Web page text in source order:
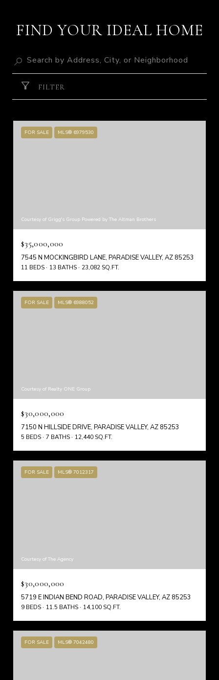
FIND YOUR IDEAL HOME
FILTER
FOR SALE MLS® 6979530
Courtesy of Grigg's Group Powered by The Altman Brothers
$35,000,000
7545 N MOCKINGBIRD LANE, PARADISE VALLEY, AZ 85253
11 BEDS 13 BATHS 23,082 SQ.FT.
FOR SALE MLS® 6988052
Courtesy of Realty ONE Group
$30,000,000
7150 N HILLSIDE DRIVE, PARADISE VALLEY, AZ 85253
5 BEDS 7 BATHS 12,440 SQ.FT.
FOR SALE MLS® 7012317
Courtesy of The Agency
$30,000,000
5719 E INDIAN BEND ROAD, PARADISE VALLEY, AZ 85253
9 BEDS 11.5 BATHS 14,100 SQ.FT.
FOR SALE MLS® 7042480